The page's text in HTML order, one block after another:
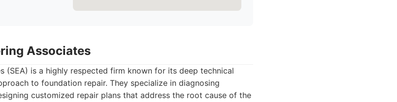
Associates
(SEA) is a highly respected firm known for its deep technical
to foundation repair. They specialize in diagnosing
customized repair plans that address the root cause of the